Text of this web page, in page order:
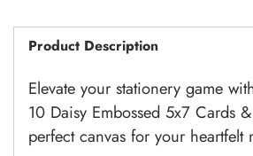
Product Description
Elevate your stationery game
10 Daisy Embossed 5x7 Cards
perfect canvas for your heartfelt